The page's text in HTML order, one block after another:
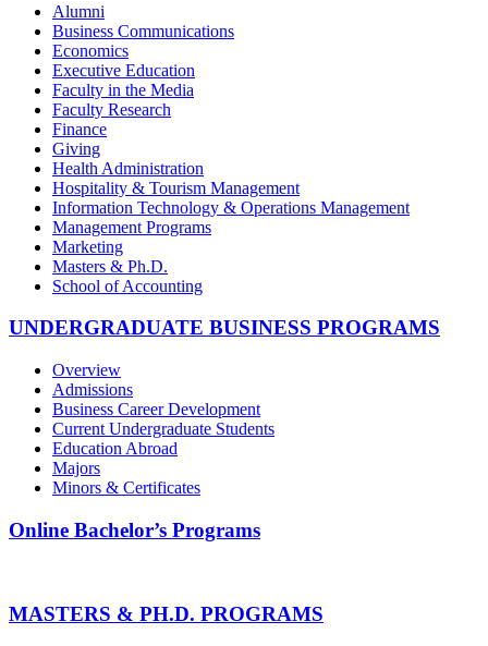
Alumni
Business Communications
Economics
Executive Education
Faculty in the Media
Faculty Research
Finance
Giving
Health Administration
Hospitality & Tourism Management
Information Technology & Operations Management
Management Programs
Marketing
Masters & Ph.D.
School of Accounting
UNDERGRADUATE BUSINESS PROGRAMS
Overview
Admissions
Business Career Development
Current Undergraduate Students
Education Abroad
Majors
Minors & Certificates
Online Bachelor’s Programs
MASTERS & PH.D. PROGRAMS